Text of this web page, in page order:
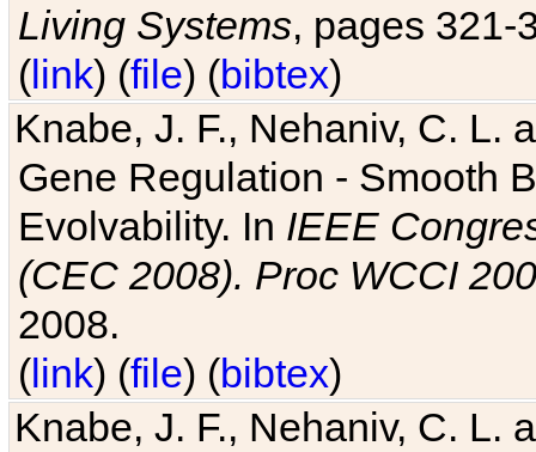
Living Systems, pages 321-
(link) (file) (bibtex)
Knabe, J. F., Nehaniv, C. L.
Gene Regulation - Smooth
Evolvability. In IEEE
(CEC 2008). Proc WCCI
2008.
(link) (file) (bibtex)
Knabe, J. F., Nehaniv, C. L.